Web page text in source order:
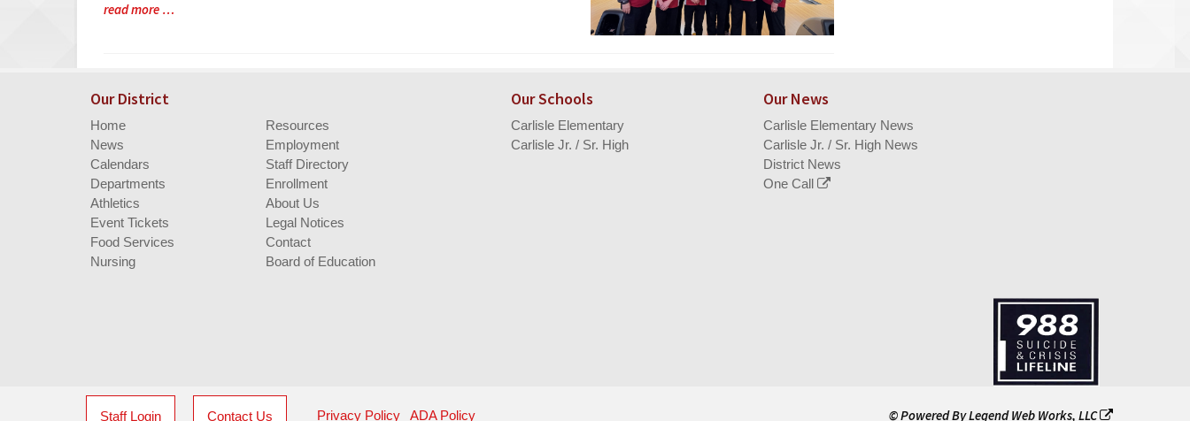
Blog
read more …
Our District
Home
News
Calendars
Departments
Athletics
Event Tickets
Food Services
Nursing
Resources
Employment
Staff Directory
Enrollment
About Us
Legal Notices
Contact
Board of Education
Our News
Carlisle Elementary News
Carlisle Jr. / Sr. High News
District News
One Call
Our Schools
Carlisle Elementary
Carlisle Jr. / Sr. High
Staff Login Contact Us Privacy Policy ADA Policy © Powered ByLegend Web Works, LLC